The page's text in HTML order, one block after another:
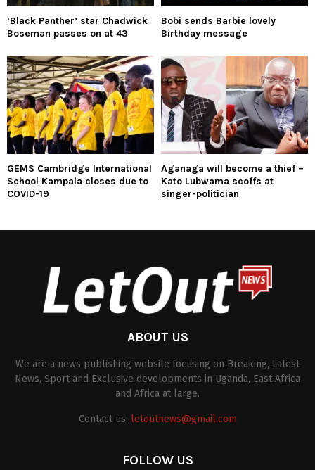
‘Black Panther’ star Chadwick
Boseman passes on at 43
Bobi sends Barbie lovely
Birthday message
GEMS Cambridge International
School Kampala closes due to
COVID-19
Aganaga will become a thief –
Kato Lubwama scoffs at
singer-politician
ABOUT US
We are a news publishing website focusing on Breaking, Latest
News, Sport and Exclusive developments in Uganda, East Africa
and Africa at large.
Contact us: letoutnews@gmail.com
FOLLOW US